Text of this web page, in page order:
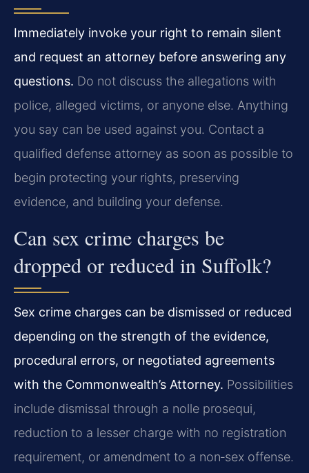
Immediately invoke your right to remain silent
and request an attorney before answering any
questions. Do not discuss the allegations with
police, alleged victims, or anyone else. Anything
you say can be used against you. Contact a
qualified defense attorney as soon as possible to
begin protecting your rights, preserving
evidence, and building your defense.
Can sex crime charges be
dropped or reduced in Suffolk?
Sex crime charges can be dismissed or reduced
depending on the strength of the evidence,
procedural errors, or negotiated agreements
with the Commonwealth’s Attorney. Possibilities
include dismissal through a nolle prosequi,
reduction to a lesser charge with no registration
requirement, or amendment to a non‑sex offense.